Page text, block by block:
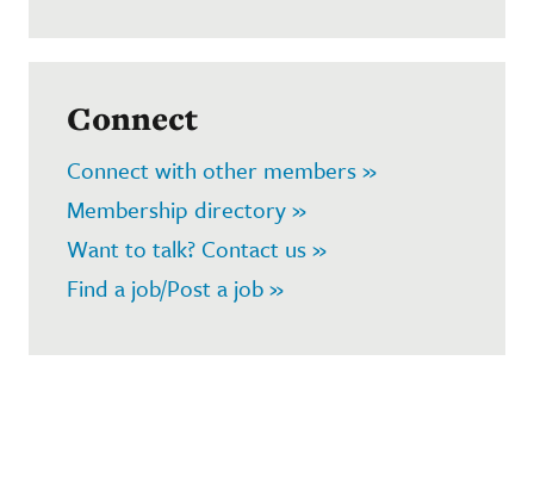
Connect
Connect with other members »
Membership directory »
Want to talk? Contact us »
Find a job/Post a job »